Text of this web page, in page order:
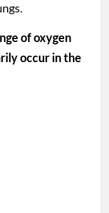
of oxygen
occur in the